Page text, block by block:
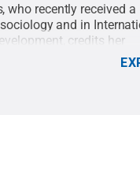
who recently received a
and in
credits her
to her participation
Courtesy of Paige